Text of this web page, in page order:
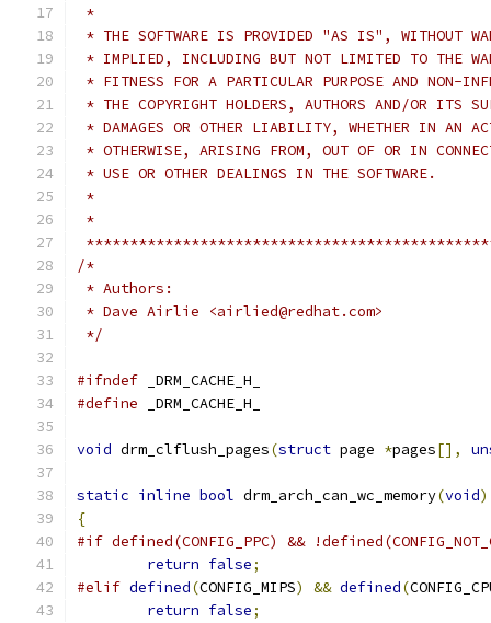
*
* THE SOFTWARE IS PROVIDED "AS IS", WITHOUT
* IMPLIED, INCLUDING BUT NOT LIMITED TO THE
* FITNESS FOR A PARTICULAR PURPOSE AND NON-
* THE COPYRIGHT HOLDERS, AUTHORS AND/OR ITS
* DAMAGES OR OTHER LIABILITY, WHETHER IN AN
* OTHERWISE, ARISING FROM, OUT OF OR IN
* USE OR OTHER DEALINGS IN THE SOFTWARE.
*
*
/*
* Authors:
* Dave Airlie <airlied@redhat.com>
*/
#ifndef _DRM_CACHE_H_
#define _DRM_CACHE_H_
void drm_clflush_pages(struct page *pages[],
static inline bool drm_arch_can_wc_memory(void)
{
#if defined(CONFIG_PPC) &&
return false;
#elif defined(CONFIG_MIPS) && defined(
return false;